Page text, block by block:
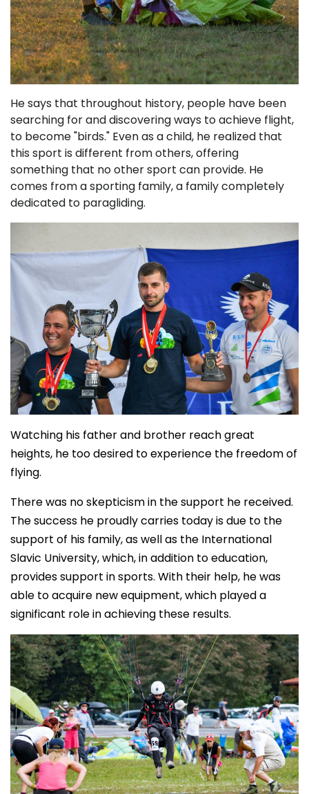
He says that throughout history, people have been
searching for and discovering ways to achieve flight,
to become "birds." Even as a child, he realized that
this sport is different from others, offering
something that no other sport can provide. He
comes from a sporting family, a family completely
dedicated to paragliding.
Watching his father and brother reach great
heights, he too desired to experience the freedom of
flying.
There was no skepticism in the support he received.
The success he proudly carries today is due to the
support of his family, as well as the International
Slavic University, which, in addition to education,
provides support in sports. With their help, he was
able to acquire new equipment, which played a
significant role in achieving these results.